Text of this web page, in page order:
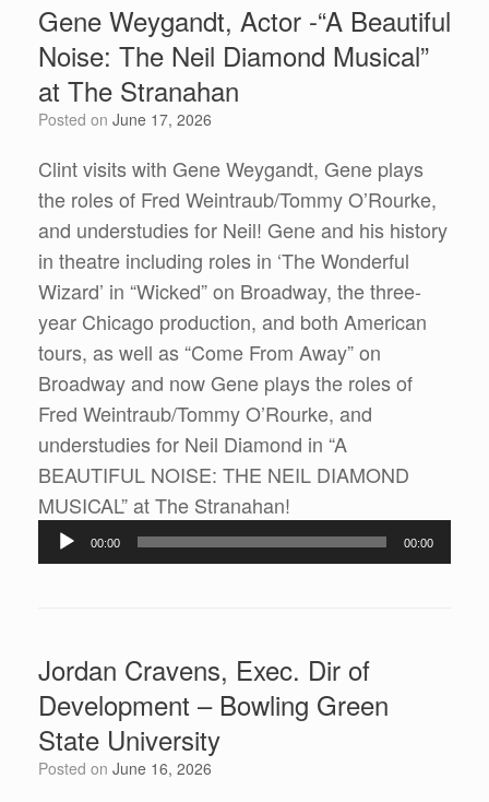
Gene Weygandt, Actor -“A Beautiful
Noise: The Neil Diamond Musical”
at The Stranahan
Posted on June 17, 2026
Clint visits with Gene Weygandt, Gene plays
the roles of Fred Weintraub/Tommy O’Rourke,
and understudies for Neil! Gene and his history
in theatre including roles in ‘The Wonderful
Wizard’ in “Wicked” on Broadway, the three-
year Chicago production, and both American
tours, as well as “Come From Away” on
Broadway and now Gene plays the roles of
Fred Weintraub/Tommy O’Rourke, and
understudies for Neil Diamond in “A
BEAUTIFUL NOISE: THE NEIL DIAMOND
MUSICAL” at The Stranahan!
Player
00:00 00:00
Jordan Cravens, Exec. Dir of
Development – Bowling Green
State University
Posted on June 16, 2026